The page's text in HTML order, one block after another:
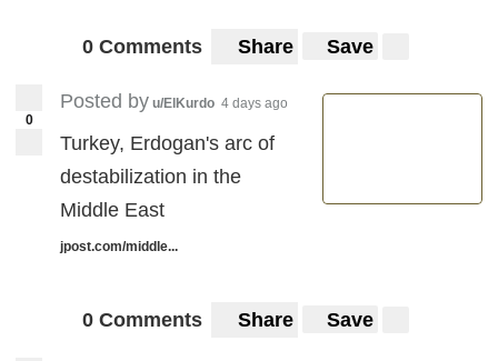
0 Comments Share Save
0
Posted by u/ElKurdo 4 days ago
Turkey, Erdogan's arc of
destabilization in the
Middle East
jpost.com/middle...
0 Comments Share Save